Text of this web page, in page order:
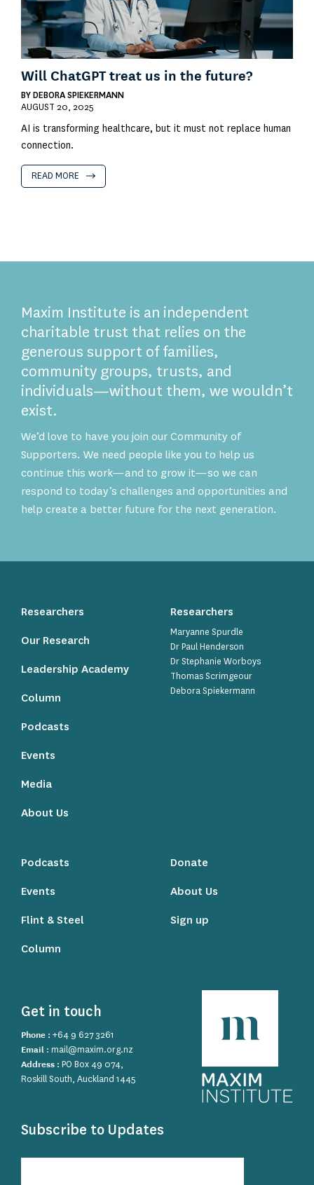
Will ChatGPT treat us in the future?
BY DEBORA SPIEKERMANN
AUGUST 20, 2025
AI is transforming healthcare, but it must not replace human
connection.
READ MORE
Maxim Institute is an independent
charitable trust that relies on the
generous support of families,
community groups, trusts, and
individuals—without them, we wouldn’t
exist.
We’d love to have you join our Community of
Supporters. We need people like you to help us
continue this work—and to grow it—so we can
respond to today’s challenges and opportunities and
help create a better future for the next generation.
Researchers
Our Research
Leadership Academy
Column
Podcasts
Events
Media
About Us
Researchers
Maryanne Spurdle
Dr Paul Henderson
Dr Stephanie Worboys
Thomas Scrimgeour
Debora Spiekermann
Podcasts
Events
Flint & Steel
Column
Donate
About Us
Sign up
Get in touch
Phone : +64 9 627 3261
Email : mail@maxim.org.nz
Address : PO Box 49 074,
Roskill South, Auckland 1445
Subscribe to Updates